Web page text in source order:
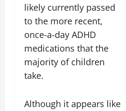
likely currently passed
to the more recent,
once-a-day ADHD
medications that the
majority of children
take.
Although it appears like